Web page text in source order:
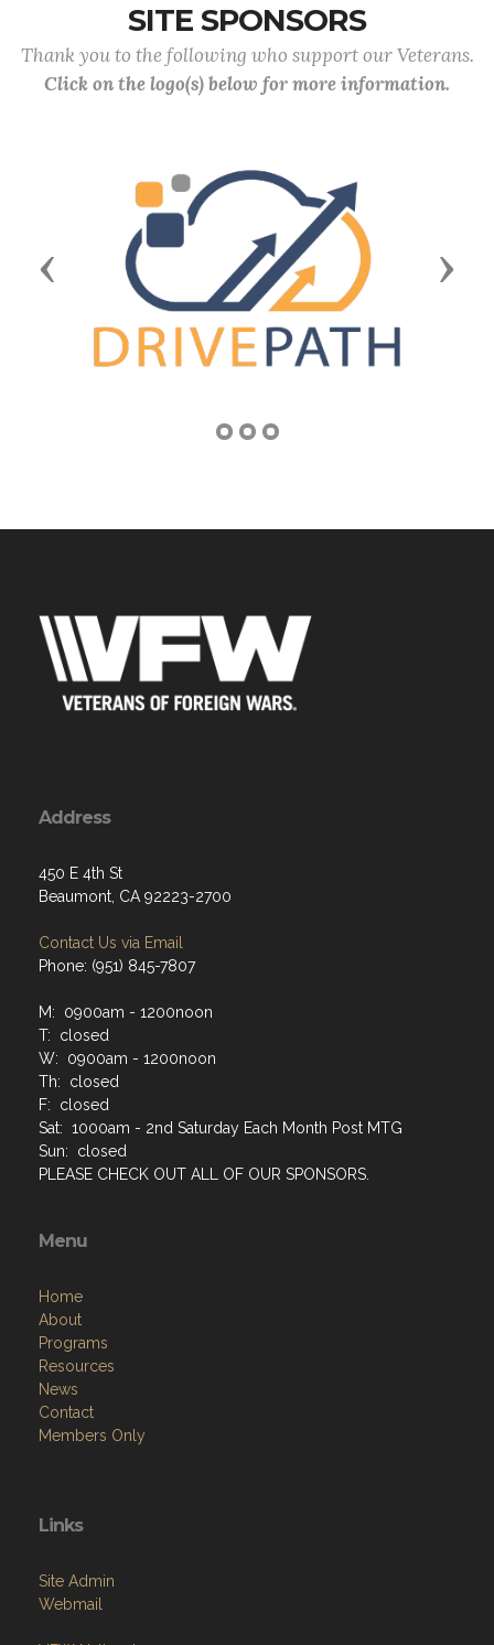
SITE SPONSORS
Thank you to the following who support our Veterans.
Click on the logo(s) below for more information.
Previous Next
Address
450 E 4th St
Beaumont, CA 92223-2700
Contact Us via Email
Phone: (951) 845-7807
M: 0900am - 1200noon
T: closed
W: 0900am - 1200noon
Th: closed
F: closed
Sat: 1000am - 2nd Saturday Each Month Post MTG
Sun: closed
PLEASE CHECK OUT ALL OF OUR SPONSORS.
Menu
Home
About
Programs
Resources
News
Contact
Members Only
Links
Site Admin
Webmail